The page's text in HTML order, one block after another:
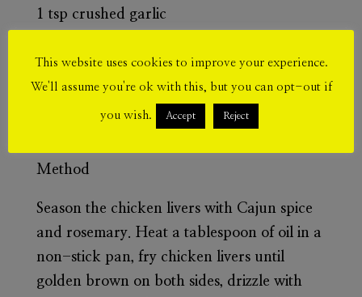
1 tsp crushed garlic
1 tsp garlic pepper seasoning
2 tbs tomato sauce
1 tbs spicy tikka sauce
Method
Season the chicken livers with Cajun spice
and rosemary. Heat a tablespoon of oil in a
non-stick pan, fry chicken livers until
golden brown on both sides, drizzle with
This website uses cookies to improve your experience.
We'll assume you're ok with this, but you can opt-out if
you wish. Accept Reject